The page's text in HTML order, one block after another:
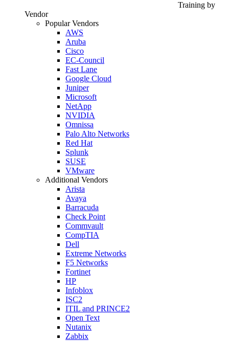
Training by
Vendor
Popular Vendors
AWS
Aruba
Cisco
EC-Council
Fast Lane
Google Cloud
Juniper
Microsoft
NetApp
NVIDIA
Omnissa
Palo Alto Networks
Red Hat
Splunk
SUSE
VMware
Additional Vendors
Arista
Avaya
Barracuda
Check Point
Commvault
CompTIA
Dell
Extreme Networks
F5 Networks
Fortinet
HP
Infoblox
ISC2
ITIL and PRINCE2
Open Text
Nutanix
Zabbix